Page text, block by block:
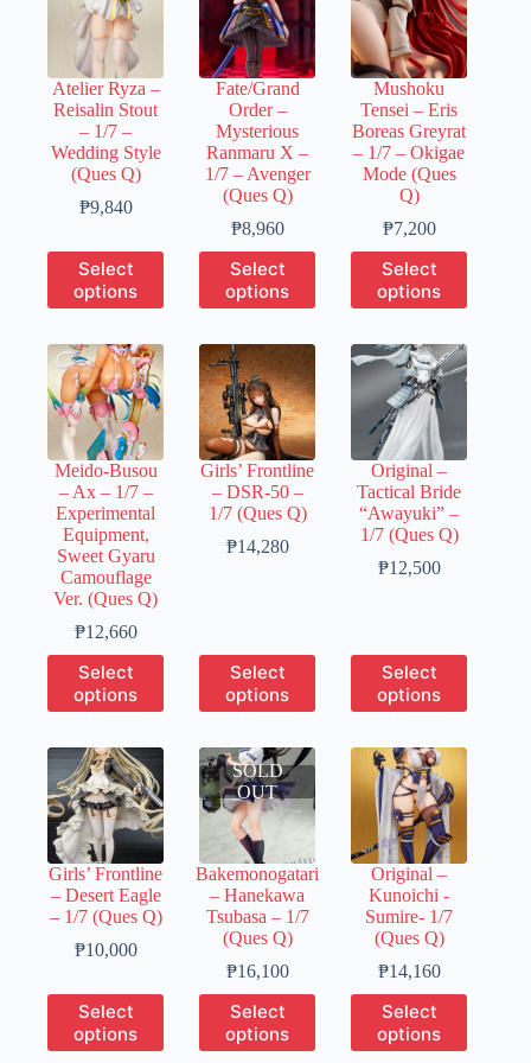
Atelier Ryza –
Reisalin Stout
– 1/7 –
Wedding Style
(Ques Q)
₱9,840Price
₱1,970
through
₱9,840
Select
options
This
product
has
variants.
The
options
may
be
chosen
on
the
product
page
Fate/Grand
Order –
Mysterious
Ranmaru X –
1/7 – Avenger
(Ques Q)
₱8,960Price
range:
₱1,780
through
₱8,960
Select
options
This
product
has
variants.
The
options
may
be
chosen
on
the
product
page
Mushoku
Tensei – Eris
Boreas Greyrat
– 1/7 – Okigae
Mode (Ques
Q)
₱7,200Price
range:
₱1,440
through
₱7,200
Select
options
This
product
has
variants.
The
options
may
be
chosen
on
the
product
page
Meido-Busou
– Ax – 1/7 –
Experimental
Equipment,
Sweet Gyaru
Camouflage
Ver. (Ques Q)
₱12,660Price
range:
through
₱12,660
Select
options
This
product
has
variants.
The
options
may
be
chosen
on
the
product
page
Girls’ Frontline
– DSR-50 –
1/7 (Ques Q)
₱14,280Price
Select
options
This
product
has
variants.
The
options
may
be
chosen
on
the
product
page
Original –
Tactical Bride
“Awayuki” –
1/7 (Ques Q)
₱12,500Price
₱12,500
Select
options
This
product
has
variants.
The
options
may
be
chosen
on
the
product
page
Girls’ Frontline
– Desert Eagle
– 1/7 (Ques Q)
₱10,000Price
₱2,000
₱10,000
Select
options
This
product
has
SOLD
OUT
Bakemonogatari
– Hanekawa
Tsubasa – 1/7
(Ques Q)
₱16,100Price
range:
through
₱16,100
Select
options
This
product
has
Original –
Kunoichi -
Sumire- 1/7
(Ques Q)
₱14,160Price
range:
through
₱14,160
Select
options
This
product
has